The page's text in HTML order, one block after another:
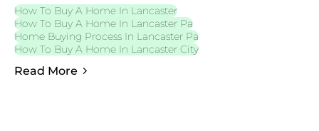
How To Buy A Home In Lancaster
How To Buy A Home In Lancaster Pa
Home Buying Process In Lancaster Pa
How To Buy A Home In Lancaster City
Read More